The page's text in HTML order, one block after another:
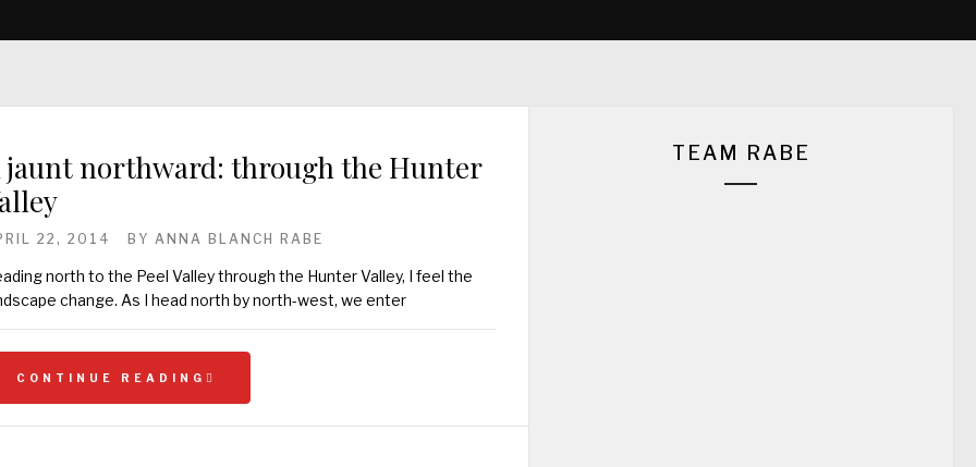
jaunt northward: through the Hunter
22, 2014 BY ANNA BLANCH RABE
north to the Peel Valley through the Hunter Valley, I feel the
change. As I head north by north-west, we enter
CONTINUE READING
TEAM RABE